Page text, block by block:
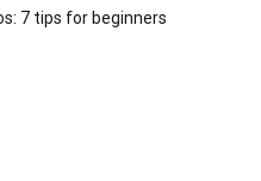
7 tips for beginners